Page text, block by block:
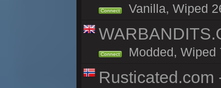
Connect Vanilla, Wiped
Connect Modded, Wiped
Rusticated.com